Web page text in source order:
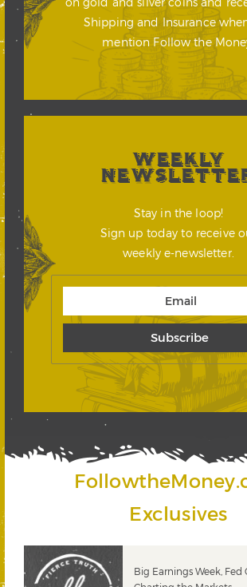
Shipping and Insurance
mention Follow the
WEEKLY
Stay in the loop!
Sign up today to receive
weekly e-newsletter.
Exclusives
Big Earnings Week, Fed